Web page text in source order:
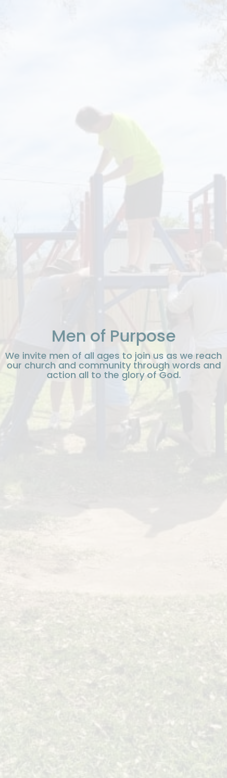
Men of Purpose
We invite men of all ages to join us as we reach
our church and community through words and
action all to the glory of God.